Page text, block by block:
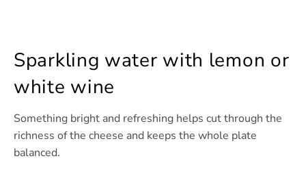
Sparkling water with lemon or
white wine
Something bright and refreshing helps cut through the
richness of the cheese and keeps the whole plate
balanced.